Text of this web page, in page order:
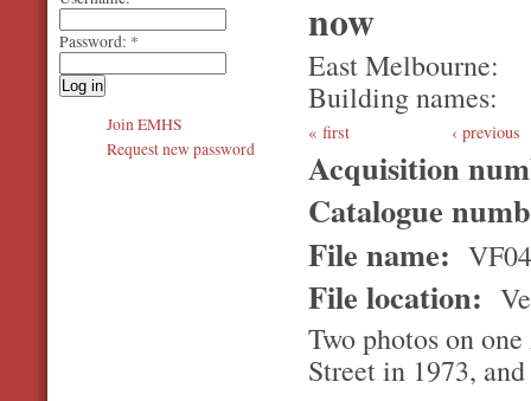
now
East Melbourne
Building names
first ‹ previous
Acquisition
Catalogue
File name:
File location:
Two photos on
Street in 1973,
Password: *
Join EMHS
Request new password